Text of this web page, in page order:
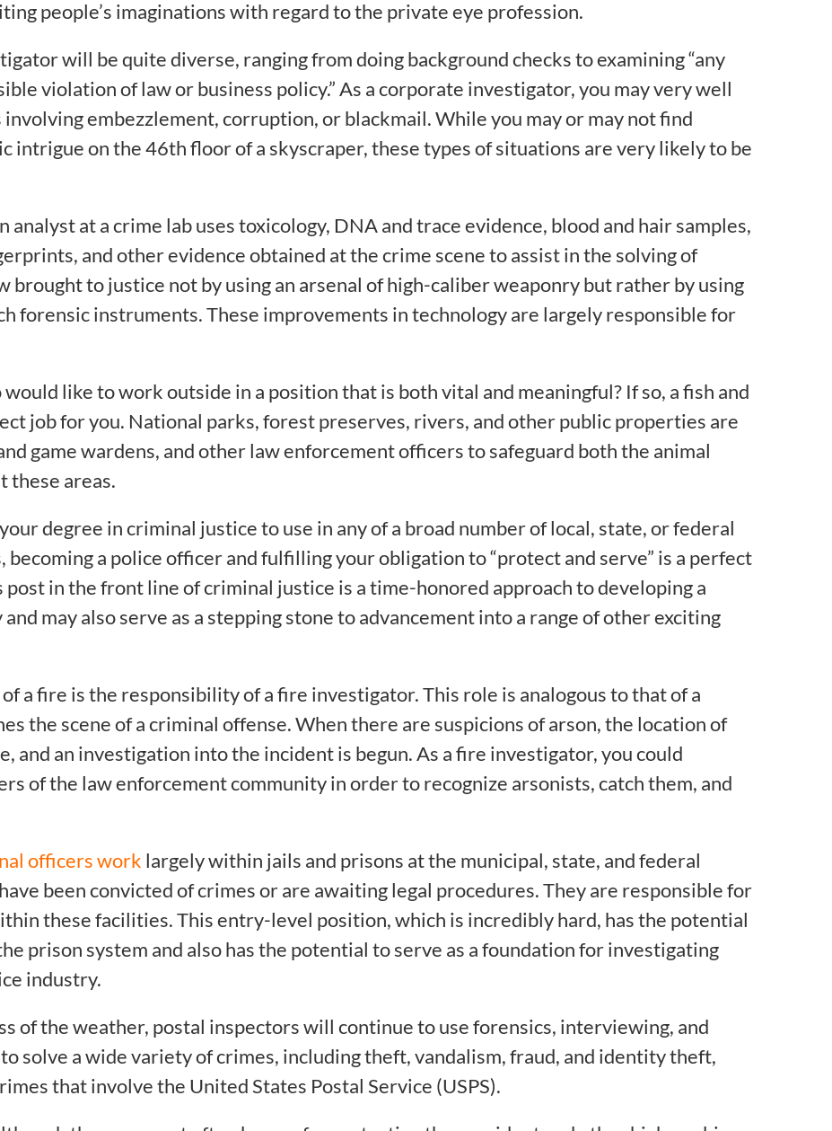
people’s imaginations with regard to the private eye profession.
will be quite diverse, ranging from doing background checks to examining “any
violation of law or business policy.” As a corporate investigator, you may very well
embezzlement, corruption, or blackmail. While you may or may not find
intrigue on the 46th floor of a skyscraper, these types of situations are very likely to be
at a crime lab uses toxicology, DNA and trace evidence, blood and hair samples,
and other evidence obtained at the crime scene to assist in the solving of
brought to justice not by using an arsenal of high-caliber weaponry but rather by using
forensic instruments. These improvements in technology are largely responsible for
like to work outside in a position that is both vital and meaningful? If so, a fish and
job for you. National parks, forest preserves, rivers, and other public properties are
game wardens, and other law enforcement officers to safeguard both the animal
these areas.
degree in criminal justice to use in any of a broad number of local, state, or federal
a police officer and fulfilling your obligation to “protect and serve” is a perfect
in the front line of criminal justice is a time-honored approach to developing a
may also serve as a stepping stone to advancement into a range of other exciting
a fire is the responsibility of a fire investigator. This role is analogous to that of a
the scene of a criminal offense. When there are suspicions of arson, the location of
and an investigation into the incident is begun. As a fire investigator, you could
of the law enforcement community in order to recognize arsonists, catch them, and
officers work largely within jails and prisons at the municipal, state, and federal
been convicted of crimes or are awaiting legal procedures. They are responsible for
these facilities. This entry-level position, which is incredibly hard, has the potential
prison system and also has the potential to serve as a foundation for investigating
industry.
of the weather, postal inspectors will continue to use forensics, interviewing, and
solve a wide variety of crimes, including theft, vandalism, fraud, and identity theft,
that involve the United States Postal Service (USPS).